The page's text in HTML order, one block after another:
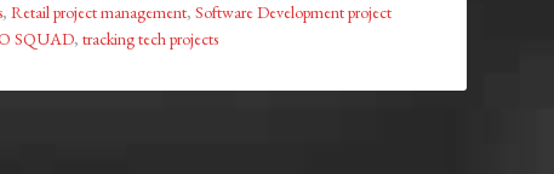
, Retail project management, Software Development project
SQUAD, tracking tech projects